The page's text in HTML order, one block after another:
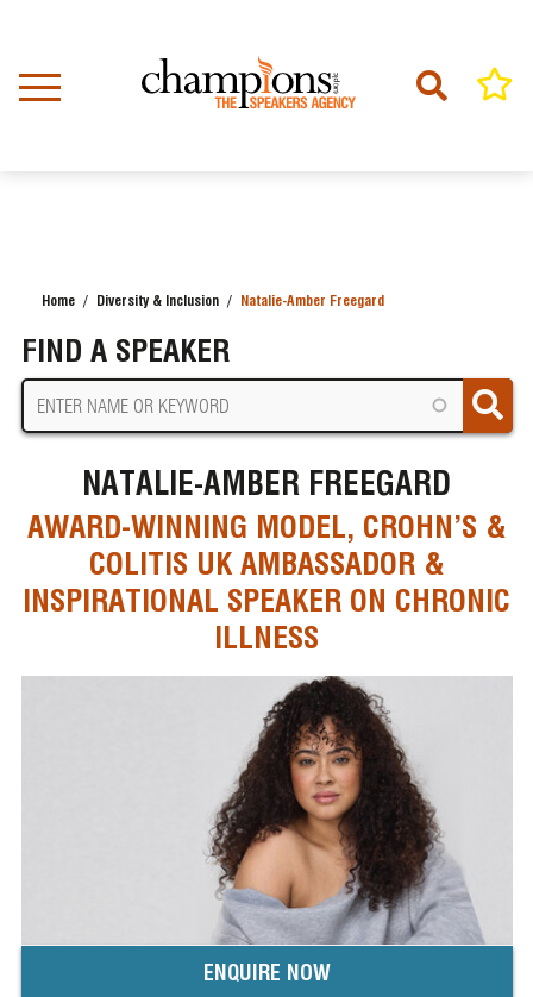
content
Home Diversity & Inclusion Natalie-Amber Freegard
FIND A SPEAKER
NATALIE-AMBER FREEGARD
AWARD-WINNING MODEL, CROHN’S &
COLITIS UK AMBASSADOR &
INSPIRATIONAL SPEAKER ON CHRONIC
ILLNESS
ENQUIRE NOW